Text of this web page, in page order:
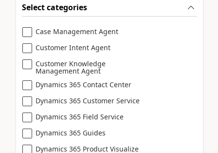
Select categories
Case Management Agent
Customer Intent Agent
Customer Knowledge
Management Agent
Dynamics 365 Contact Center
Dynamics 365 Customer Service
Dynamics 365 Field Service
Dynamics 365 Guides
Dynamics 365 Product Visualize